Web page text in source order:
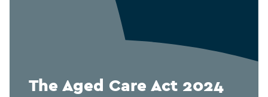
The Aged Care Act 2024